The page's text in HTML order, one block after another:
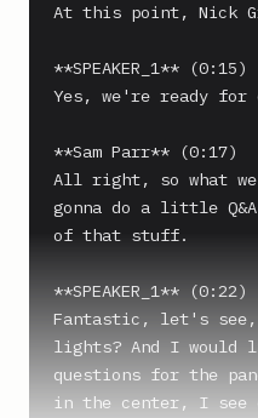
At this point, Nick
**SPEAKER_1** (0:15)
Yes, we're ready for
**Sam Parr** (0:17)
All right, so what
gonna do a little
of that stuff.
**SPEAKER_1** (0:22)
Fantastic, let's see,
lights? And I would
questions for the
in the center, I see